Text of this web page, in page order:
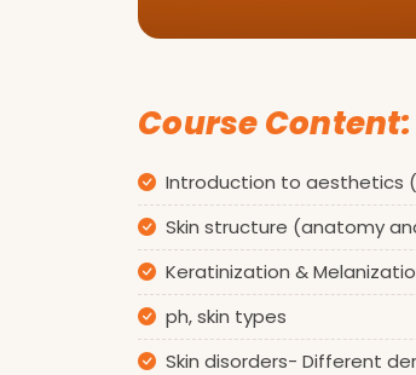
Course Content:
Introduction to aesthetics
Skin structure (anatomy
Keratinization &
ph, skin types
Skin disorders- Different